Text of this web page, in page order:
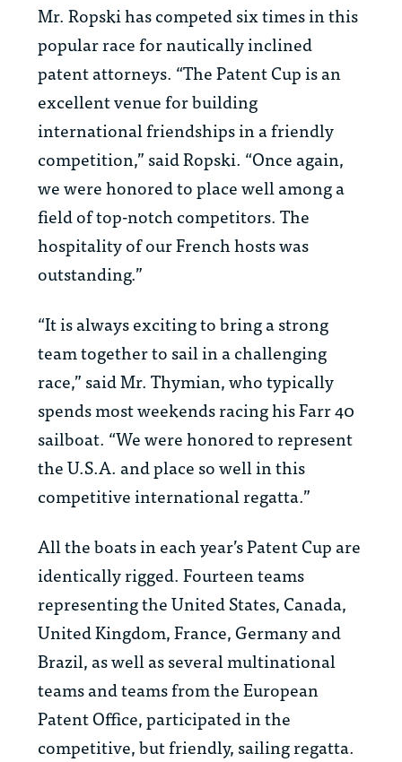
Mr. Ropski has competed six times in this
popular race for nautically inclined
patent attorneys. “The Patent Cup is an
excellent venue for building
international friendships in a friendly
competition,” said Ropski. “Once again,
we were honored to place well among a
field of top-notch competitors. The
hospitality of our French hosts was
outstanding.”
“It is always exciting to bring a strong
team together to sail in a challenging
race,” said Mr. Thymian, who typically
spends most weekends racing his Farr 40
sailboat. “We were honored to represent
the U.S.A. and place so well in this
competitive international regatta.”
All the boats in each year’s Patent Cup are
identically rigged. Fourteen teams
representing the United States, Canada,
United Kingdom, France, Germany and
Brazil, as well as several multinational
teams and teams from the European
Patent Office, participated in the
competitive, but friendly, sailing regatta.